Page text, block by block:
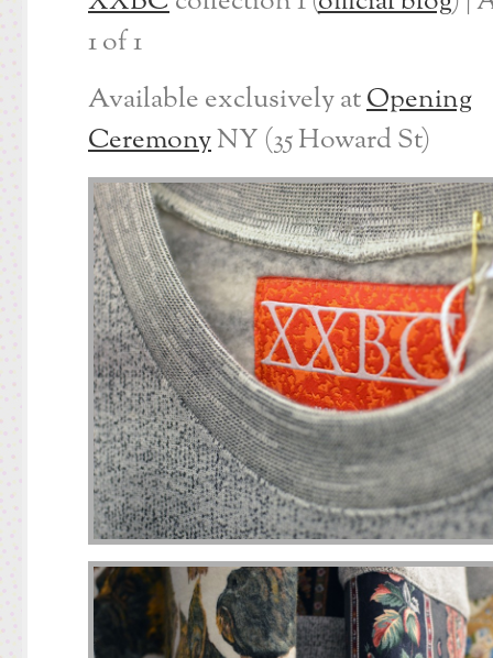
1 of 1
Available exclusively atOpening
CeremonyNY (35 Howard St)